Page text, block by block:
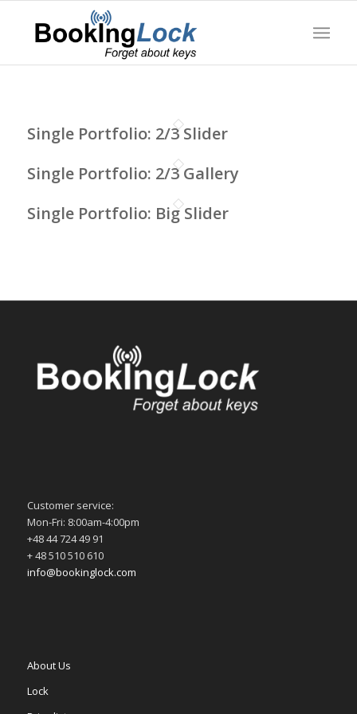
Single Portfolio: 2/3 Slider
Single Portfolio: 2/3 Gallery
Single Portfolio: Big Slider
Customer service:
Mon-Fri: 8:00am-4:00pm
+48 44 724 49 91
+ 48 510 510 610
info@bookinglock.com
About Us
Lock